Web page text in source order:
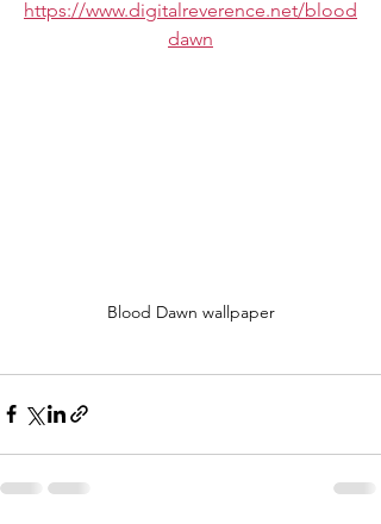
https://www.digitalreverence.net/blood
dawn
Blood Dawn wallpaper